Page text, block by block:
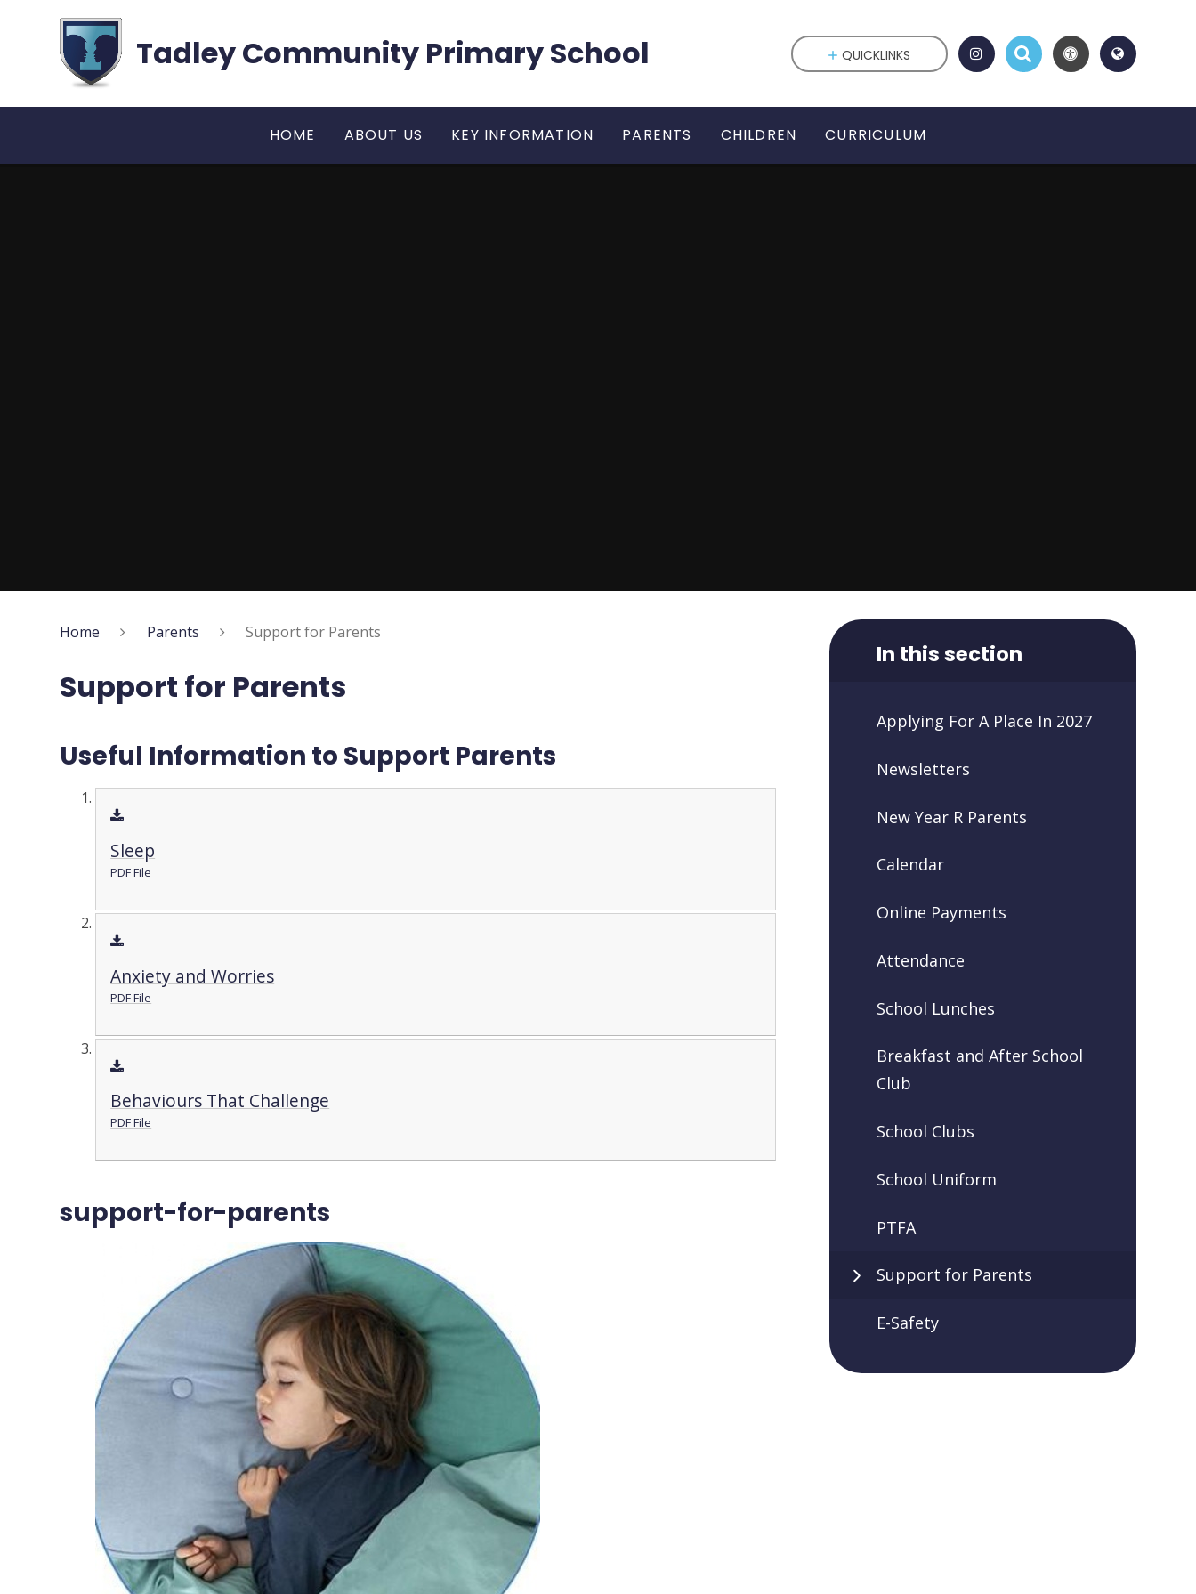
Tadley Community Primary School
HOME ABOUT US KEY INFORMATION PARENTS CHILDREN CURRICULUM
QUICKLINKS
Home Parents Support for Parents
Support for Parents
Useful Information to Support Parents
Sleep
PDF File
Anxiety and Worries
PDF File
Behaviours That Challenge
PDF File
support-for-parents
In this section
Applying For A Place In 2027
Newsletters
New Year R Parents
Calendar
Online Payments
Attendance
School Lunches
Breakfast and After School
Club
School Clubs
School Uniform
PTFA
Support for Parents
E-Safety